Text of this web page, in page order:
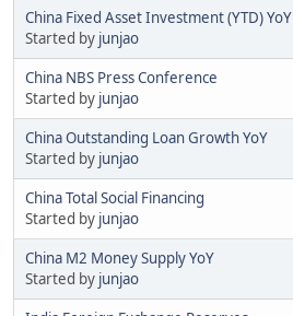
China Fixed Asset Investment (YTD) YoY
Started by junjao
China NBS Press Conference
Started by junjao
China Outstanding Loan Growth YoY
Started by junjao
China Total Social Financing
Started by junjao
China M2 Money Supply YoY
Started by junjao